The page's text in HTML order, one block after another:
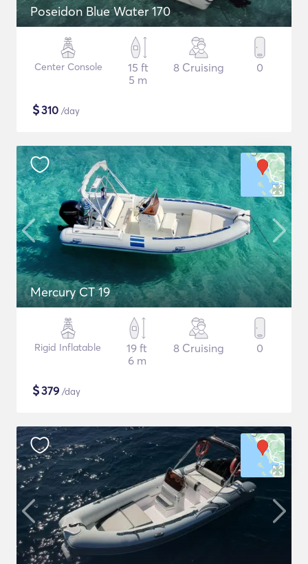
Poseidon Blue Water 170
Center Console
15 ft
5 m
8 Cruising 0
$310 /day
Mercury CT 19
Rigid Inflatable
19 ft
6 m
8 Cruising 0
$379 /day